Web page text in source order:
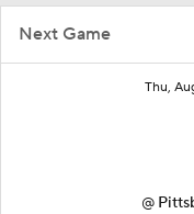
Next Game
Thu,
@